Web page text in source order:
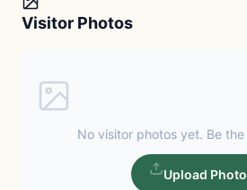
Visitor Photos
No visitor photos yet. Be
Upload